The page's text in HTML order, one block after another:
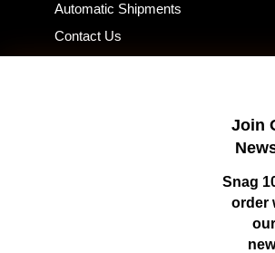
Join
Snag
order
Automatic Shipments
Contact Us